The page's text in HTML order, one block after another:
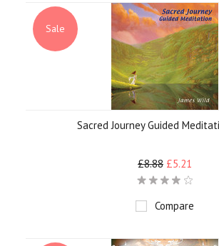
Sale
Sacred Journey Guided
£8.88 £5.21
Compare